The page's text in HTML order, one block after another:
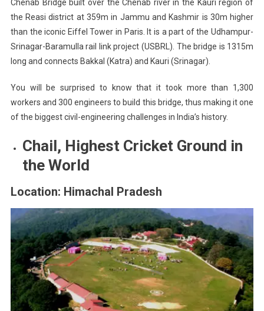
Chenab Bridge built over the Chenab river in the Kauri region of
the Reasi district at 359m in Jammu and Kashmir is 30m higher
than the iconic Eiffel Tower in Paris. It is a part of the Udhampur-
Srinagar-Baramulla rail link project (USBRL). The bridge is 1315m
long and connects Bakkal (Katra) and Kauri (Srinagar).
You will be surprised to know that it took more than 1,300
workers and 300 engineers to build this bridge, thus making it one
of the biggest civil-engineering challenges in India’s history.
Chail, Highest Cricket Ground in
the World
Location: Himachal Pradesh